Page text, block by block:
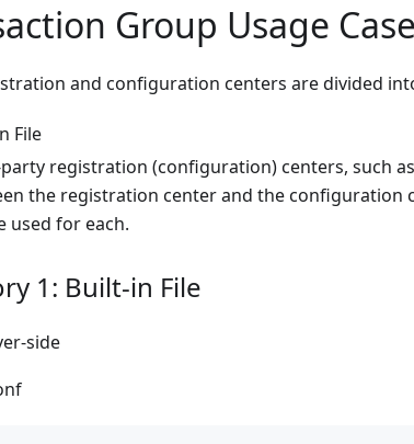
Group Usage
and configuration centers are divided
File
registration (configuration) centers, such
the registration center and the configuration
used for each.
1: Built-in File
side